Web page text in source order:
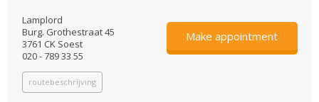
Lamplord
Burg. Grothestraat 45
3761 CK Soest
020 - 789 33 55
routebeschrijving
Make appointment